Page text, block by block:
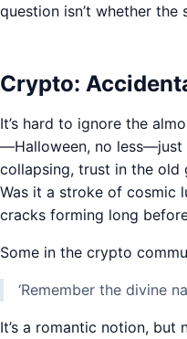
question isn’t whether
Crypto:
It’s hard to ignore the
—Halloween, no less—just
collapsing, trust in the old
Was it a stroke of cosmic
cracks forming long
Some in the crypto
‘Remember the divine
It’s a romantic notion, but